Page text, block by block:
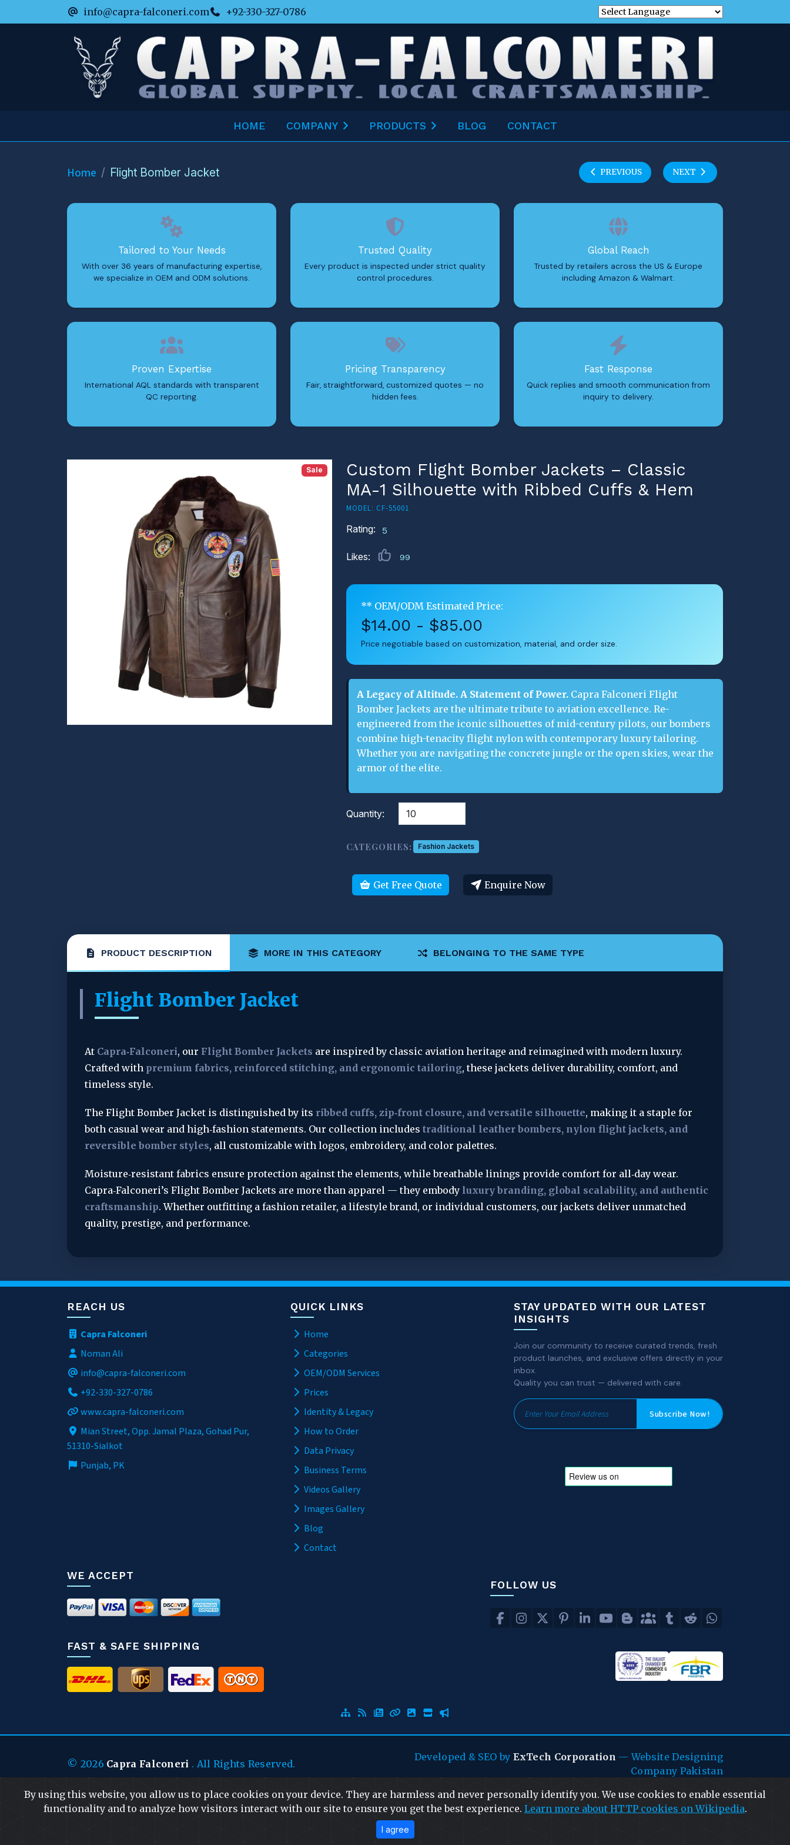
info@capra-falconeri.com +92-330-327-0786
HOME COMPANY PRODUCTS BLOG CONTACT
Home Flight Bomber Jacket PREVIOUS NEXT
Tailored to Your Needs
With over 36 years of manufacturing expertise,
we specialize in OEM and ODM solutions.
Trusted Quality
Every product is inspected under strict quality
control procedures.
Global Reach
Trusted by retailers across the US & Europe
including Amazon & Walmart.
Proven Expertise
International AQL standards with transparent
QC reporting.
Pricing Transparency
Fair, straightforward, customized quotes — no
hidden fees.
Fast Response
Quick replies and smooth communication from
inquiry to delivery.
Sale
Custom Flight Bomber Jackets – Classic
MA-1 Silhouette with Ribbed Cuffs & Hem
MODEL: CF-55001
Rating: 5
Likes: 99
** OEM/ODM Estimated Price:
$14.00 - $85.00
Price negotiable based on customization, material, and order size.
A Legacy of Altitude. A Statement of Power. Capra Falconeri Flight
Bomber Jackets are the ultimate tribute to aviation excellence. Re-
engineered from the iconic silhouettes of mid-century pilots, our bombers
combine high-tenacity flight nylon with contemporary luxury tailoring.
Whether you are navigating the concrete jungle or the open skies, wear the
armor of the elite.
Quantity:
CATEGORIES: Fashion Jackets
Get Free Quote Enquire Now
PRODUCT DESCRIPTION MORE IN THIS CATEGORY BELONGING TO THE SAME TYPE
Flight Bomber Jacket
At Capra‑Falconeri, our Flight Bomber Jackets are inspired by classic aviation heritage and reimagined with modern luxury.
Crafted with premium fabrics, reinforced stitching, and ergonomic tailoring, these jackets deliver durability, comfort, and
timeless style.
The Flight Bomber Jacket is distinguished by its ribbed cuffs, zip‑front closure, and versatile silhouette, making it a staple for
both casual wear and high‑fashion statements. Our collection includes traditional leather bombers, nylon flight jackets, and
reversible bomber styles, all customizable with logos, embroidery, and color palettes.
Moisture‑resistant fabrics ensure protection against the elements, while breathable linings provide comfort for all‑day wear.
Capra‑Falconeri’s Flight Bomber Jackets are more than apparel — they embody luxury branding, global scalability, and authentic
craftsmanship. Whether outfitting a fashion retailer, a lifestyle brand, or individual customers, our jackets deliver unmatched
quality, prestige, and performance.
REACH US
Capra Falconeri
Noman Ali
info@capra-falconeri.com
+92-330-327-0786
www.capra-falconeri.com
Mian Street, Opp. Jamal Plaza, Gohad Pur,
51310-Sialkot
Punjab, PK
QUICK LINKS
Home
Categories
OEM/ODM Services
Prices
Identity & Legacy
How to Order
Data Privacy
Business Terms
Videos Gallery
Images Gallery
Blog
Contact
STAY UPDATED WITH OUR LATEST
INSIGHTS
Join our community to receive curated trends, fresh
product launches, and exclusive offers directly in your
inbox.
Quality you can trust — delivered with care.
Subscribe Now!
WE ACCEPT
FOLLOW US
FAST & SAFE SHIPPING
© 2026 Capra Falconeri . All Rights Reserved.
Developed & SEOby ExTech Corporation —Website Designing
Company Pakistan
By using this website, you allow us to place cookies on your device. They are harmless and never personally identify you. We use cookies to enable essential
functionality and to analyze how visitors interact with our site to ensure you get the best experience. Learn more about HTTP cookies on Wikipedia.
I agree